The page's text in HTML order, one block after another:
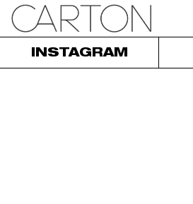
INSTAGRAM